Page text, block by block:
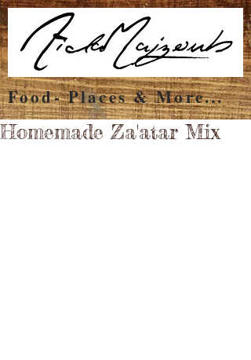
Food- Places & More...
Homemade Za'atar Mix